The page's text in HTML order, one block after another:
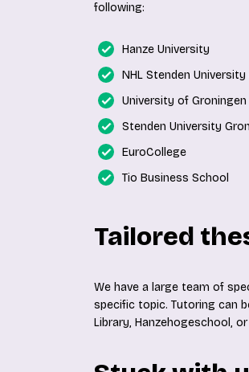
following:
Hanze University
NHL Stenden
University of Groningen
Stenden University
EuroCollege
Tio Business School
Tailored
We have a large team of
specific topic. Tutoring can
Library, Hanzehogeschool,